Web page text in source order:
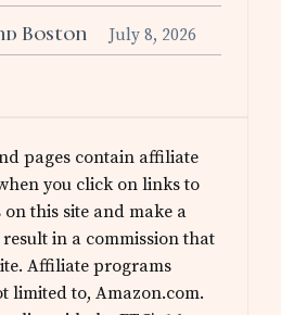
Boston July 8, 2026
pages contain affiliate
you click on links to
this site and make a
in a commission that
Affiliate programs
limited to, Amazon.com.